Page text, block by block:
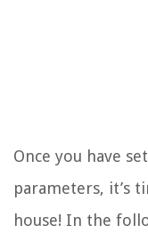
Once you have
parameters, it’s
house! In the